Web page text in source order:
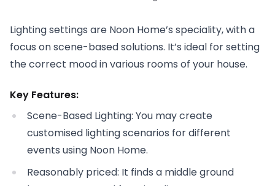
Lighting settings are Noon Home’s speciality, with a
focus on scene-based solutions. It’s ideal for setting
the correct mood in various rooms of your house.
Key Features:
Scene-Based Lighting: You may create
customised lighting scenarios for different
events using Noon Home.
Reasonably priced: It finds a middle ground